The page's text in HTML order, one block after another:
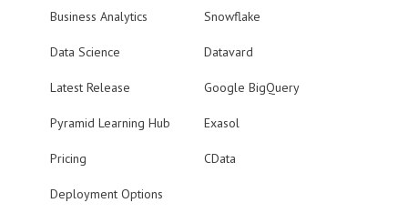
Business Analytics
Data Science
Latest Release
Pyramid Learning Hub
Pricing
Deployment Options
Snowflake
Datavard
Google BigQuery
Exasol
CData